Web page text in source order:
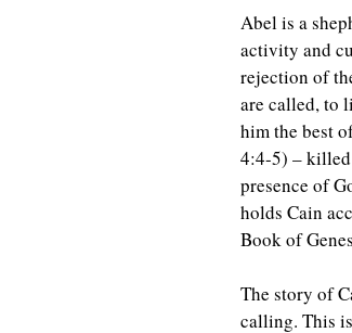
Abel is a
activity and
rejection of
are called, to
him the best
4:4-5) – killed
presence of
holds Cain
Book of
The story of
calling. This